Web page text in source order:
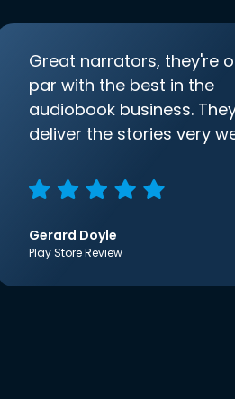
Great narrators, they're
par with the best in the
audiobook business.
deliver the stories very
Gerard Doyle
Play Store Review